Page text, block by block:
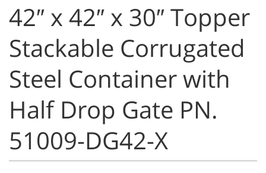
42″ x 42″ x 30″ Topper
Stackable Corrugated
Steel Container with
Half Drop Gate PN.
51009-DG42-X